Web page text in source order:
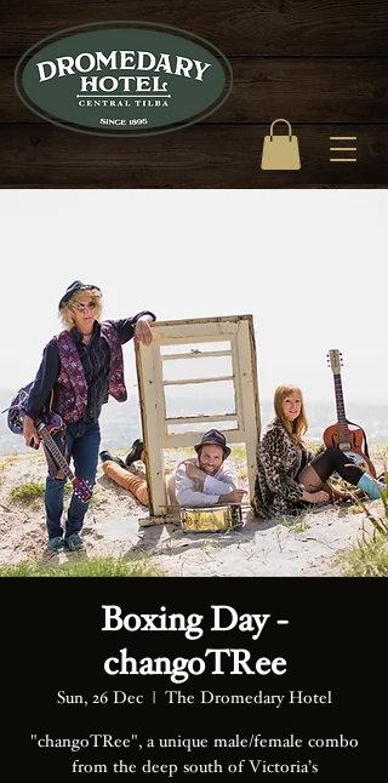
Boxing Day -
changoTRee
Sun, 26 Dec
  |
The Dromedary Hotel
"changoTRee", a unique male/female combo
from the deep south of Victoria’s